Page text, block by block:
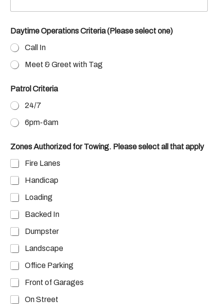
Daytime Operations Criteria (Please select one)
Call In
Meet & Greet with Tag
Patrol Criteria
24/7
6pm-6am
Zones Authorized for Towing. Please select all that apply
Fire Lanes
Handicap
Loading
Backed In
Dumpster
Landscape
Office Parking
Front of Garages
On Street